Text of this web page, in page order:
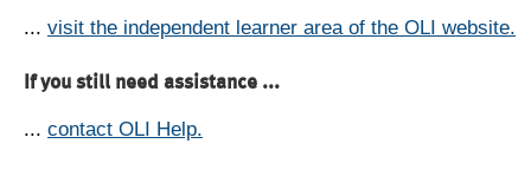
... visit the independent learner area of the OLI website.
If you still need assistance ...
... contact OLI Help.